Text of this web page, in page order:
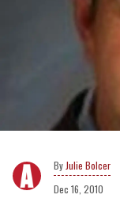
Julie Bolcer
Dec 16, 2010